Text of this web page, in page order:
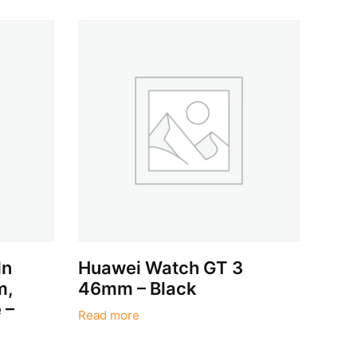
–
Huawei Watch GT 3
46mm – Black
Read more